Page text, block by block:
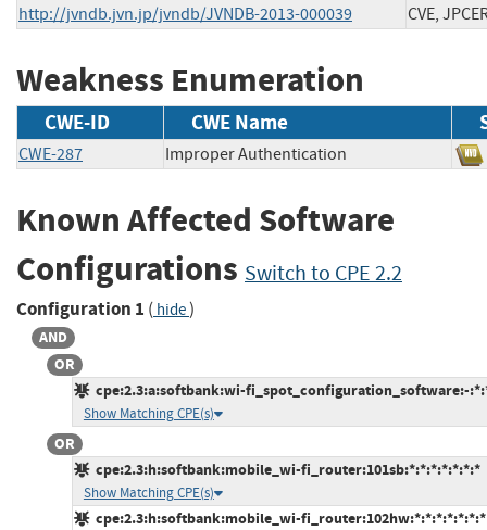
http://jvndb.jvn.jp/jvndb/JVNDB-2013-000039
CVE,
Weakness Enumeration
CWE-ID CWE Name
CWE-287 Improper Authentication
Known Affected Software
Configurations Switch to CPE 2.2
Configuration 1 ( hide)
AND
OR
cpe:2.3:a:softbank:wi-fi_spot_configuration_software:-
Show Matching CPE(s)
OR
cpe:2.3:h:softbank:mobile_wi-fi_router:101sb:*:*:*:*:*:*:*
Show Matching CPE(s)
cpe:2.3:h:softbank:mobile_wi-fi_router:102hw:*:*:*:*:*:*:*